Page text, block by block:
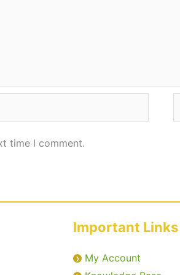
time I comment.
Important Links
My Account